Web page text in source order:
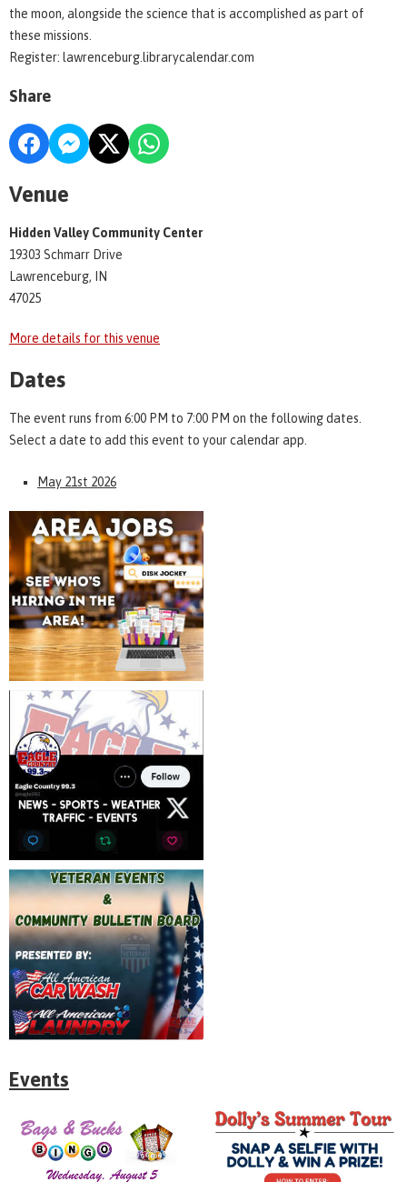
the moon, alongside the science that is accomplished as part of
these missions.
Register: lawrenceburg.librarycalendar.com
Share
Venue
Hidden Valley Community Center
19303 Schmarr Drive
Lawrenceburg, IN
47025
More details for this venue
Dates
The event runs from 6:00 PM to 7:00 PM on the following dates.
Select a date to add this event to your calendar app.
May 21st 2026
Events